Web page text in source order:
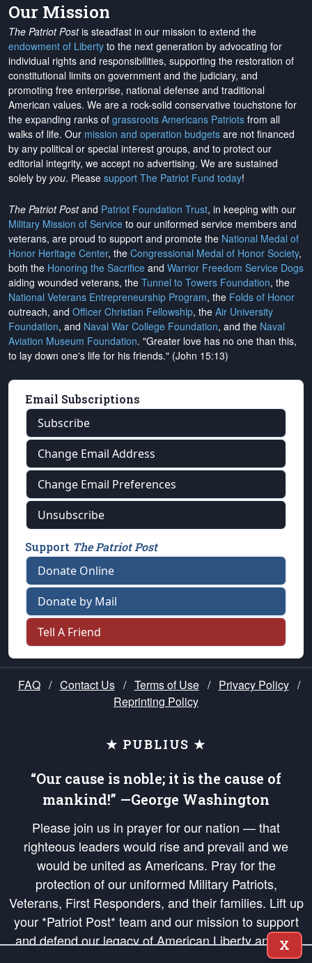
Our Mission
The Patriot Postis steadfast in our mission to extend the
endowment of Liberty to the next generation by advocating for
individual rights and responsibilities, supporting the restoration of
constitutional limits on government and the judiciary, and
promoting free enterprise, national defense and traditional
American values. We are a rock-solid conservative touchstone for
the expanding ranks of grassroots Americans Patriots from all
walks of life. Our mission and operation budgets are not financed
by any political or special interest groups, and to protect our
editorial integrity, we accept no advertising. We are sustained
solely by you. Please support The Patriot Fund today!
The Patriot Postand Patriot Foundation Trust, in keeping with our
Military Mission of Service to our uniformed service members and
veterans, are proud to support and promote the National Medal of
Honor Heritage Center, the Congressional Medal of Honor Society,
both the Honoring the Sacrifice and Warrior Freedom Service Dogs
aiding wounded veterans, the Tunnel to Towers Foundation, the
National Veterans Entrepreneurship Program, the Folds of Honor
outreach, and Officer Christian Fellowship, the Air University
Foundation, and Naval War College Foundation, and the Naval
Aviation Museum Foundation. "Greater love has no one than this,
to lay down one's life for his friends." (John 15:13)
Email Subscriptions
Subscribe
Change Email Address
Change Email Preferences
Unsubscribe
Support The Patriot Post
Donate Online
Donate by Mail
Tell A Friend
FAQ / Contact Us / Terms of Use / Privacy Policy /
Reprinting Policy
★ PUBLIUS ★
“Our cause is noble; it is the cause of
mankind!” —George Washington
Please join us in prayer for our nation — that
righteous leaders would rise and prevail and we
would be united as Americans. Pray for the
protection of our uniformed Military Patriots,
Veterans, First Responders, and their families. Lift up
your *Patriot Post* team and our mission to support
and defend our legacy of American Liberty and our
Republic's Founding Principles, in order that the fires
X